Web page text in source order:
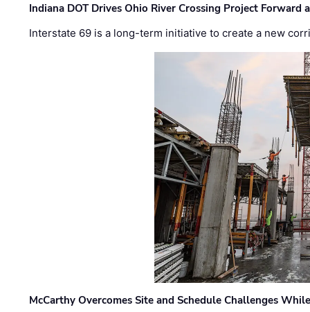
Indiana DOT Drives Ohio River Crossing Project Forward
Interstate 69 is a long-term initiative to create a new
McCarthy Overcomes Site and Schedule Challenges